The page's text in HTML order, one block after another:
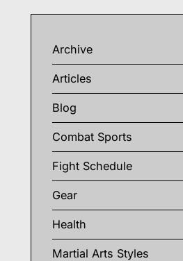
Archive
Articles
Blog
Combat Sports
Fight Schedule
Gear
Health
Martial Arts Styles